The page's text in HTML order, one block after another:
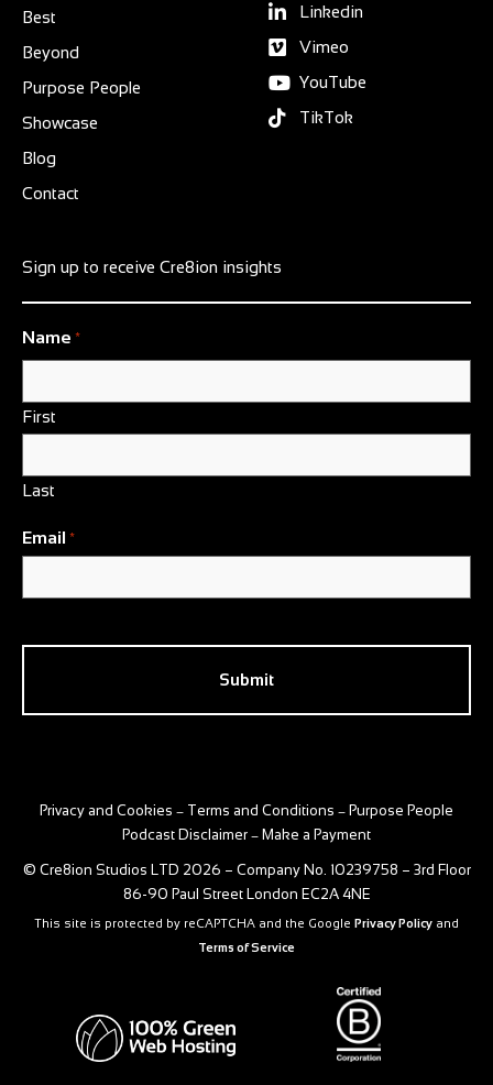
Best
Beyond
Purpose People
Showcase
Blog
Contact
Linkedin
Vimeo
YouTube
TikTok
Sign up to receive Cre8ion insights
Name *
First
Last
Email *
Privacy and Cookies – Terms and Conditions – Purpose People
Podcast Disclaimer – Make a Payment
© Cre8ion Studios LTD 2026 – Company No. 10239758 – 3rd Floor
86-90 Paul Street London EC2A 4NE
This site is protected by reCAPTCHA and the Google Privacy Policy and
Terms of Service